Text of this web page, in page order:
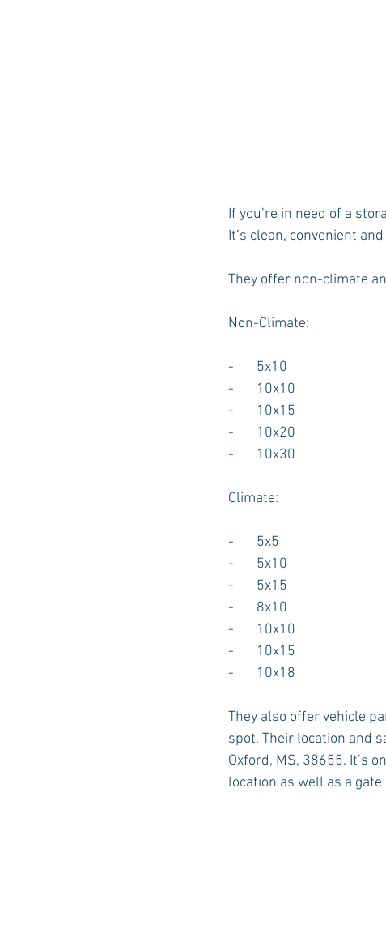
If you’re in need of a
It’s clean, convenient
They offer non-climate
Non-Climate:
-       5x10
-       10x10
-       10x15
-       10x20
-       10x30
Climate:
-       5x5
-       5x10
-       5x15
-       8x10
-       10x10
-       10x15
-       10x18
They also offer vehicle
spot. Their location and
Oxford, MS, 38655. It’s
location as well as a